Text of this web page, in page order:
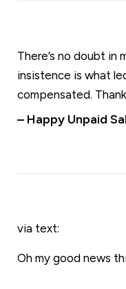
There’s no doubt in
insistence is what
compensated.
– Happy Unpaid
via text:
Oh my good news